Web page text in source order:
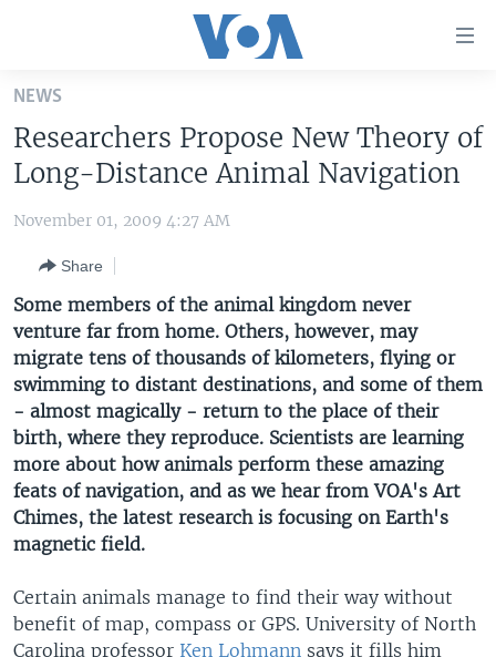
Skip
main
content
Skip
to
Navigation
Skip
to
Search
U.S. NEWS
WORLD
THE AMERICAS
EAST ASIA
EUROPE
MIDDLE EAST
SOUTH & CENTRAL ASIA
VOA LANGUAGES
LATEST GLOBAL COVERAGE
FOLLOW US
Languages
NEWS
Researchers Propose New Theory of
Long-Distance Animal Navigation
November 01, 2009 4:27 AM
Share
Some members of the animal kingdom never
venture far from home. Others, however, may
migrate tens of thousands of kilometers, flying or
swimming to distant destinations, and some of them
- almost magically - return to the place of their
birth, where they reproduce. Scientists are learning
more about how animals perform these amazing
feats of navigation, and as we hear from VOA's Art
Chimes, the latest research is focusing on Earth's
magnetic field.
Certain animals manage to find their way without
benefit of map, compass or GPS. University of North
Carolina professor Ken Lohmann says it fills him